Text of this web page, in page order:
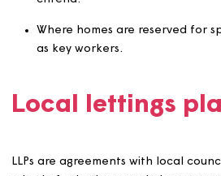
require an appropriate